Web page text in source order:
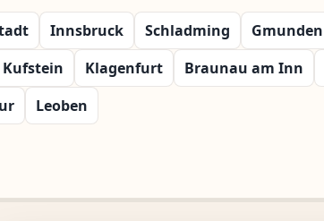
Innsbruck Schladming Gmunden
Kufstein Klagenfurt Braunau am Inn
Leoben